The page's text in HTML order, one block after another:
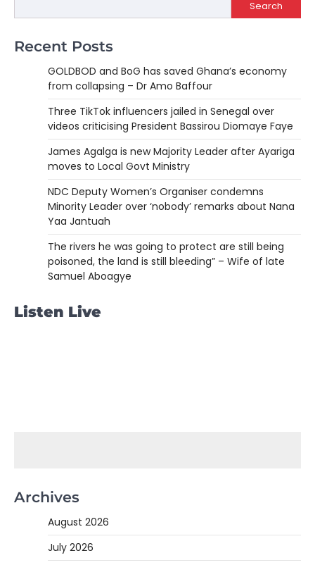
Search
Recent Posts
GOLDBOD and BoG has saved Ghana’s economy
from collapsing – Dr Amo Baffour
Three TikTok influencers jailed in Senegal over
videos criticising President Bassirou Diomaye Faye
James Agalga is new Majority Leader after Ayariga
moves to Local Govt Ministry
NDC Deputy Women’s Organiser condemns
Minority Leader over ‘nobody’ remarks about Nana
Yaa Jantuah
The rivers he was going to protect are still being
poisoned, the land is still bleeding” – Wife of late
Samuel Aboagye
Listen Live
Archives
August 2026
July 2026